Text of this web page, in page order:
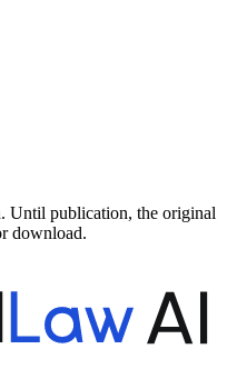
Until publication, the original
download.